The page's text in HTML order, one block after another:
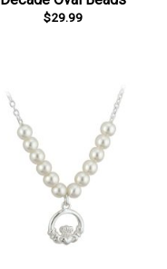
$29.99